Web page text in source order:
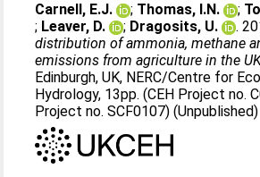
Carnell, E.J. ; Thomas, I.N. ;
; Leaver, D. ; Dragosits, U. .
distribution of ammonia, methane
emissions from agriculture in the
Edinburgh, UK, NERC/Centre for
Hydrology, 13pp. (CEH Project no.
Project no. SCF0107) (Unpublished)